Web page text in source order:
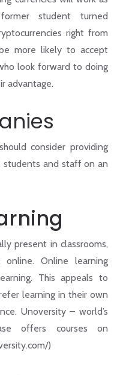
student turned
right from
more likely to accept
look forward to doing
advantage.
consider providing
and staff on an
present in classrooms,
online. Online learning
This appeals to
learning in their own
Unoversity – world’s
offers courses on
)